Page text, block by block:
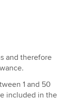
and therefore
1 and 50
included in the